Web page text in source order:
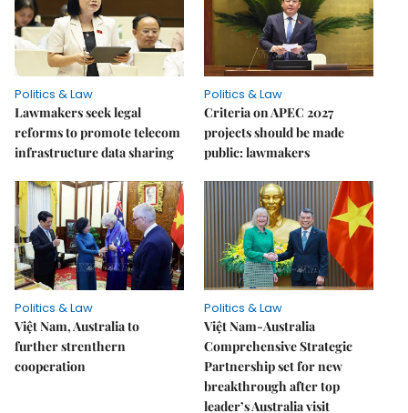
Politics & Law
Lawmakers seek legal
reforms to promote telecom
infrastructure data sharing
Politics & Law
Criteria on APEC 2027
projects should be made
public: lawmakers
Politics & Law
Việt Nam, Australia to
further strenthern
cooperation
Politics & Law
Việt Nam-Australia
Comprehensive Strategic
Partnership set for new
breakthrough after top
leader’s Australia visit